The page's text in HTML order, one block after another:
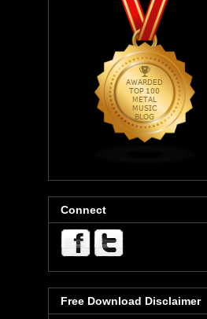
Connect
Free Download Disclaimer